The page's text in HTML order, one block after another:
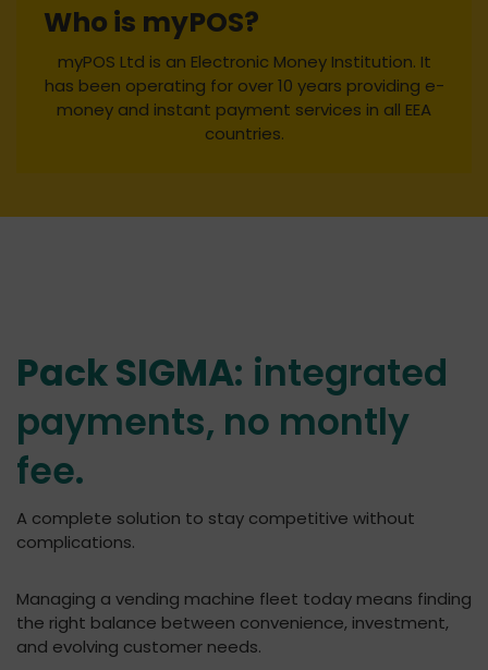
Who is myPOS?
myPOS Ltd is an Electronic Money Institution. It
has been operating for over 10 years providing e-
money and instant payment services in all EEA
countries.
Pack SIGMA: integrated
payments, no montly
fee.
A complete solution to stay competitive without
complications.
Managing a vending machine fleet today means finding
the right balance between convenience, investment,
and evolving customer needs.